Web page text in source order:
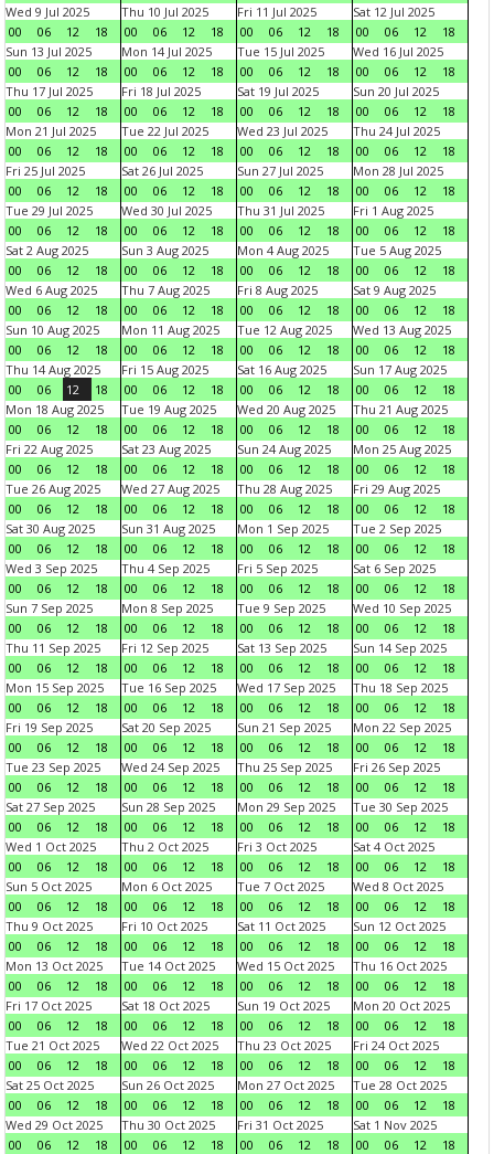
Wed 9 Jul 2025
00
06 12 18
Thu 10 Jul 2025
00
06 12 18
Fri 11 Jul 2025
00
06 12 18
Sat 12 Jul 2025
00
06 12
18
Sun 13 Jul 2025
00
06 12 18
Mon 14 Jul 2025
00
06 12 18
Tue 15 Jul 2025
00
06 12 18
Wed 16 Jul 2025
00
06 12
18
Thu 17 Jul 2025
00
06 12 18
Fri 18 Jul 2025
00
06 12 18
Sat 19 Jul 2025
00
06 12 18
Sun 20 Jul 2025
00
06 12
18
Mon 21 Jul 2025
00
06 12 18
Tue 22 Jul 2025
00
06 12 18
Wed 23 Jul 2025
00
06 12 18
Thu 24 Jul 2025
00
06 12
18
Fri 25 Jul 2025
00
06 12 18
Sat 26 Jul 2025
00
06 12 18
Sun 27 Jul 2025
00
06 12 18
Mon 28 Jul 2025
00
06 12
18
Tue 29 Jul 2025
00
06 12 18
Wed 30 Jul 2025
00
06 12 18
Thu 31 Jul 2025
00
06 12 18
Fri 1 Aug 2025
00
06 12
18
Sat 2 Aug 2025
00
06 12 18
Sun 3 Aug 2025
00
06 12 18
Mon 4 Aug 2025
00
06 12 18
Tue 5 Aug 2025
00
06 12
18
Wed 6 Aug 2025
00
06 12 18
Thu 7 Aug 2025
00
06 12 18
Fri 8 Aug 2025
00
06 12 18
Sat 9 Aug 2025
00
06 12
18
Sun 10 Aug 2025
00
06 12 18
Mon 11 Aug 2025
00
06 12 18
Tue 12 Aug 2025
00
06 12 18
Wed 13 Aug 2025
00
06 12
18
Thu 14 Aug 2025
00
06 12 18
Fri 15 Aug 2025
00
06 12 18
Sat 16 Aug 2025
00
06 12 18
Sun 17 Aug 2025
00
06 12
18
Mon 18 Aug 2025
00
06 12 18
Tue 19 Aug 2025
00
06 12 18
Wed 20 Aug 2025
00
06 12 18
Thu 21 Aug 2025
00
06 12
18
Fri 22 Aug 2025
00
06 12 18
Sat 23 Aug 2025
00
06 12 18
Sun 24 Aug 2025
00
06 12 18
Mon 25 Aug 2025
00
06 12
18
Tue 26 Aug 2025
00
06 12 18
Wed 27 Aug 2025
00
06 12 18
Thu 28 Aug 2025
00
06 12 18
Fri 29 Aug 2025
00
06 12
18
Sat 30 Aug 2025
00
06 12 18
Sun 31 Aug 2025
00
06 12 18
Mon 1 Sep 2025
00
06 12 18
Tue 2 Sep 2025
00
06 12
18
Wed 3 Sep 2025
00
06 12 18
Thu 4 Sep 2025
00
06 12 18
Fri 5 Sep 2025
00
06 12 18
Sat 6 Sep 2025
00
06 12
18
Sun 7 Sep 2025
00
06 12 18
Mon 8 Sep 2025
00
06 12 18
Tue 9 Sep 2025
00
06 12 18
Wed 10 Sep 2025
00
06 12
18
Thu 11 Sep 2025
00
06 12 18
Fri 12 Sep 2025
00
06 12 18
Sat 13 Sep 2025
00
06 12 18
Sun 14 Sep 2025
00
06 12
18
Mon 15 Sep 2025
00
06 12 18
Tue 16 Sep 2025
00
06 12 18
Wed 17 Sep 2025
00
06 12 18
Thu 18 Sep 2025
00
06 12
18
Fri 19 Sep 2025
00
06 12 18
Sat 20 Sep 2025
00
06 12 18
Sun 21 Sep 2025
00
06 12 18
Mon 22 Sep 2025
00
06 12
18
Tue 23 Sep 2025
00
06 12 18
Wed 24 Sep 2025
00
06 12 18
Thu 25 Sep 2025
00
06 12 18
Fri 26 Sep 2025
00
06 12
18
Sat 27 Sep 2025
00
06 12 18
Sun 28 Sep 2025
00
06 12 18
Mon 29 Sep 2025
00
06 12 18
Tue 30 Sep 2025
00
06 12
18
Wed 1 Oct 2025
00
06 12 18
Thu 2 Oct 2025
00
06 12 18
Fri 3 Oct 2025
00
06 12 18
Sat 4 Oct 2025
00
06 12
18
Sun 5 Oct 2025
00
06 12 18
Mon 6 Oct 2025
00
06 12 18
Tue 7 Oct 2025
00
06 12 18
Wed 8 Oct 2025
00
06 12
18
Thu 9 Oct 2025
00
06 12 18
Fri 10 Oct 2025
00
06 12 18
Sat 11 Oct 2025
00
06 12 18
Sun 12 Oct 2025
00
06 12
18
Mon 13 Oct 2025
00
06 12 18
Tue 14 Oct 2025
00
06 12 18
Wed 15 Oct 2025
00
06 12 18
Thu 16 Oct 2025
00
06 12
18
Fri 17 Oct 2025
00
06 12 18
Sat 18 Oct 2025
00
06 12 18
Sun 19 Oct 2025
00
06 12 18
Mon 20 Oct 2025
00
06 12
18
Tue 21 Oct 2025
00
06 12 18
Wed 22 Oct 2025
00
06 12 18
Thu 23 Oct 2025
00
06 12 18
Fri 24 Oct 2025
00
06 12
18
Sat 25 Oct 2025
00
06 12 18
Sun 26 Oct 2025
00
06 12 18
Mon 27 Oct 2025
00
06 12 18
Tue 28 Oct 2025
00
06 12
18
Wed 29 Oct 2025
00
06 12 18
Thu 30 Oct 2025
00
06 12 18
Fri 31 Oct 2025
00
06 12 18
Sat 1 Nov 2025
00
06 12
18